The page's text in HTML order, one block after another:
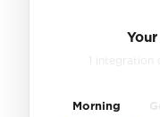
1 integration
Morning